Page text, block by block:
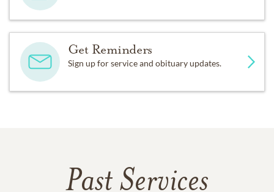
Get Reminders
Sign up for service and obituary updates.
Past Services